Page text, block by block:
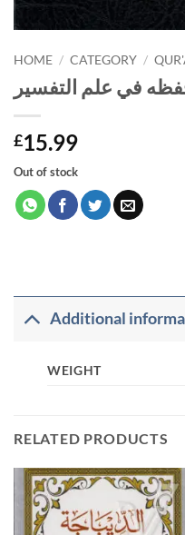
HOME / CATEGORY /
في علم التفسير
£15.99
Out of stock
Additional
WEIGHT
RELATED PRODUCTS